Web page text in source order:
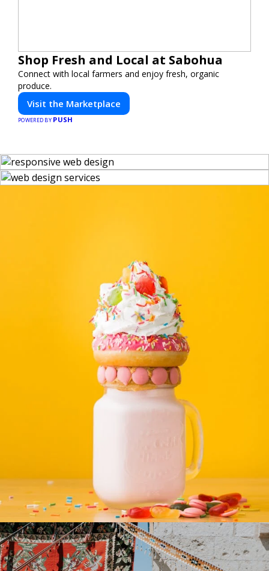
Shop Fresh and Local at Sabohua
Connect with local farmers and enjoy fresh, organic
produce.
Visit the Marketplace
POWERED BY PUSH